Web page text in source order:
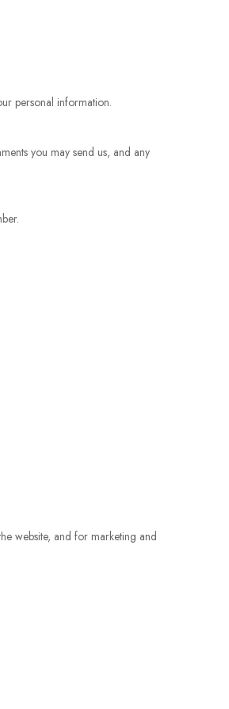
personal information.
you may send us, and any
website, and for marketing and